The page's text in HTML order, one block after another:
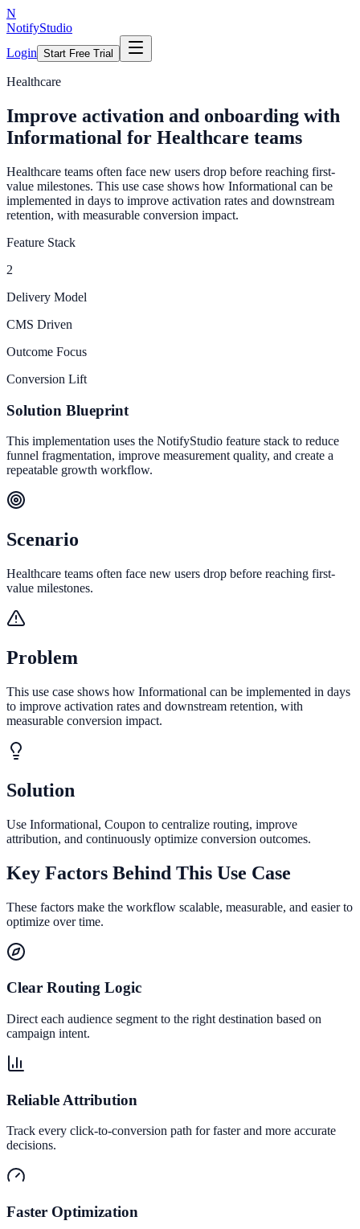
N
NotifyStudio
Login Start Free Trial
Healthcare
Improve activation and onboarding with
Informational for Healthcare teams
Healthcare teams often face new users drop before reaching first-
value milestones. This use case shows how Informational can be
implemented in days to improve activation rates and downstream
retention, with measurable conversion impact.
Feature Stack
2
Delivery Model
CMS Driven
Outcome Focus
Conversion Lift
Solution Blueprint
This implementation uses the NotifyStudio feature stack to reduce
funnel fragmentation, improve measurement quality, and create a
repeatable growth workflow.
Scenario
Healthcare teams often face new users drop before reaching first-
value milestones.
Problem
This use case shows how Informational can be implemented in days
to improve activation rates and downstream retention, with
measurable conversion impact.
Solution
Use Informational, Coupon to centralize routing, improve
attribution, and continuously optimize conversion outcomes.
Key Factors Behind This Use Case
These factors make the workflow scalable, measurable, and easier to
optimize over time.
Clear Routing Logic
Direct each audience segment to the right destination based on
campaign intent.
Reliable Attribution
Track every click-to-conversion path for faster and more accurate
decisions.
Faster Optimization